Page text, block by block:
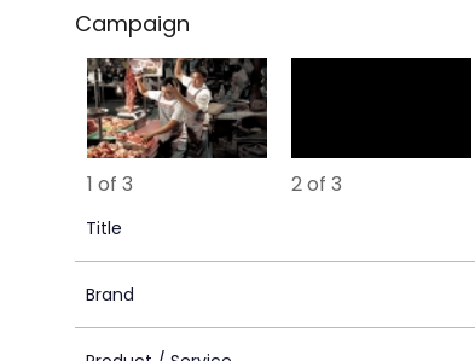
Campaign
1 of 3 2 of 3
Title
Brand